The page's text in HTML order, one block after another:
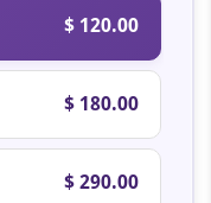
$ 120.00
$ 180.00
$ 290.00